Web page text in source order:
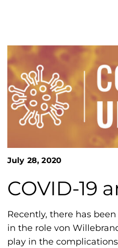
July 28, 2020
COVID-19
Recently, there has
in the role von
play in the complications